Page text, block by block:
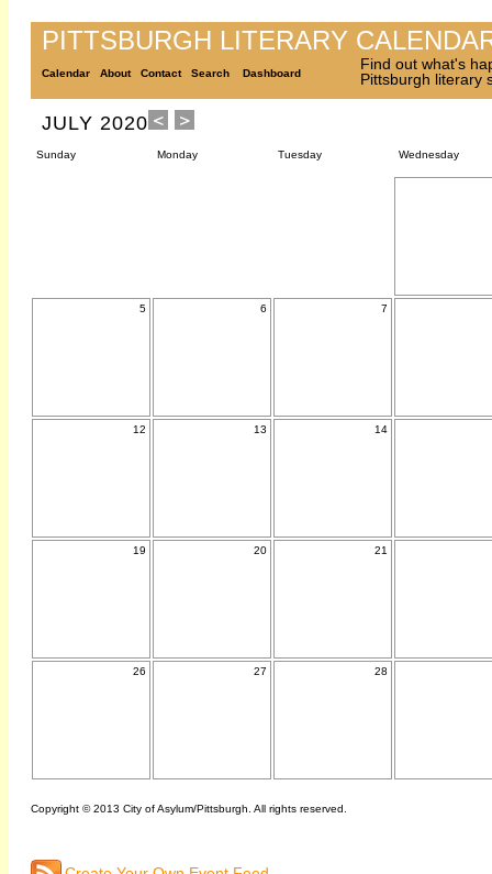
PITTSBURGH LITERARY
Calendar About Contact Search Dashboard
Find out what's
Pittsburgh literary
JULY 2020
Sunday Monday Tuesday Wednesday
5 6 7
12 13 14
19 20 21
26 27 28
Copyright © 2013 City of Asylum/Pittsburgh. All rights reserved.